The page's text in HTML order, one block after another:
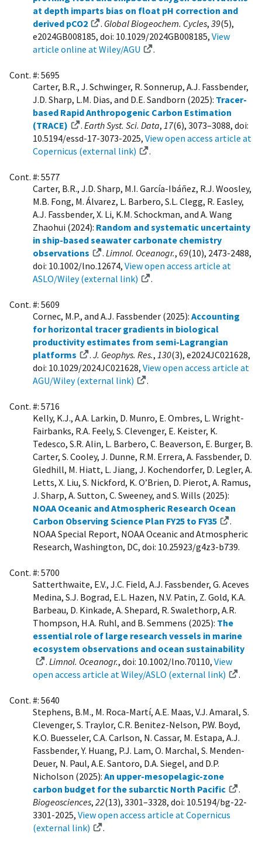
at depth imparts bias on float pH correction and
derived pCO2
. Global Biogeochem. Cycles, 39(5),
e2024GB008185, doi: 10.1029/2024GB008185, View
article online at Wiley/AGU
.
Cont. #: 5695
Carter, B.R., J. Schwinger, R. Sonnerup, A.J. Fassbender,
J.D. Sharp, L.M. Dias, and D.E. Sandborn (2025): Tracer-
based Rapid Anthropogenic Carbon Estimation
(TRACE)
. Earth Syst. Sci. Data, 17(6), 3073–3088, doi:
10.5194/essd-17-3073-2025, View open access article at
Copernicus (external link)
.
Cont. #: 5577
Carter, B.R., J.D. Sharp, M.I. García-Ibáñez, R.J. Woosley,
M.B. Fong, M. Álvarez, L. Barbero, S.L. Clegg, R. Easley,
A.J. Fassbender, X. Li, K.M. Schockman, and A. Wang
Zhaohui (2024): Random and systematic uncertainty
in ship-based seawater carbonate chemistry
observations
. Limnol. Oceanogr., 69(10), 2473-2488,
doi: 10.1002/lno.12674, View open access article at
ASLO/Wiley (external link)
.
Cont. #: 5609
Cornec, M.P., and A.J. Fassbender (2025): Accounting
for horizontal tracer gradients in biological
productivity estimates from semi-Lagrangian
platforms
. J. Geophys. Res., 130(3), e2024JC021628,
doi: 10.1029/2024JC021628, View open access article at
AGU/Wiley (external link)
.
Cont. #: 5716
Kelly, K.J., A.A. Larkin, D. Munro, E. Ombres, L. Wright-
Fairbanks, R.A. Feely, S. Clevenger, E. Keister, K.
Tedesco, S.R. Alin, L. Barbero, C. Beaverson, E. Burger, B.
Carter, S. Cooley, J. Dunne, R.M. Errera, A. Fassbender, D.
Gledhill, M. Hiatt, L. Jiang, J. Kochendorfer, D. Legler, A.
Letts, X. Liu, S. Nickford, K. O’Brien, D. Pierot, A. Ramus,
J. Sharp, A. Sutton, C. Sweeney, and S. Wills (2025):
NOAA Oceanic and Atmospheric Research Ocean
Carbon Observing Science Plan FY25 to FY35
.
NOAA Special Report, NOAA Oceanic and Atmospheric
Research, Washington, DC, doi: 10.25923/g4z3-b739.
Cont. #: 5700
Satterthwaite, E.V., J.C. Field, A.J. Fassbender, G. Aceves
Medina, S.J. Bograd, E.L. Hazen, N.V. Patin, Z. Gold, K.A.
Barbeau, D. Kinkade, A. Shepard, R. Swalethorp, A.R.
Thompson, H.A. Ruhl, and B. Semmens (2025): The
essential role of large research vessels in marine
ecosystem observations and ocean sustainability
. Limnol. Oceanogr., doi: 10.1002/lno.70110, View
open access article at Wiley/ASLO (external link)
.
Cont. #: 5640
Stephens, B.M., M. Roca-Martí, A.E. Maas, V.J. Amaral, S.
Clevenger, S. Traylor, C.R. Benitez-Nelson, P.W. Boyd,
K.O. Buesseler, C.A. Carlson, N. Cassar, M. Estapa, A.J.
Fassbender, Y. Huang, P.J. Lam, O. Marchal, S. Menden-
Deuer, N. Paul, A.E. Santoro, D.A. Siegel, and D.P.
Nicholson (2025): An upper-mesopelagic-zone
carbon budget for the subarctic North Pacific
.
Biogeosciences, 22(13), 3301–3328, doi: 10.5194/bg-22-
3301-2025, View open access article at Copernicus
(external link)
.